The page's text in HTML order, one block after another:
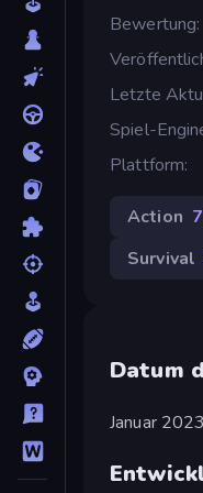
Bewertung
Letzte
Spiel-
Plattform
Action
Survival
Datum
Januar 2023